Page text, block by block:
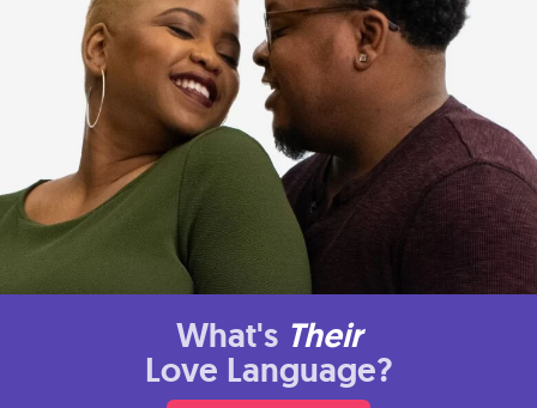
What's Their
Love Language?